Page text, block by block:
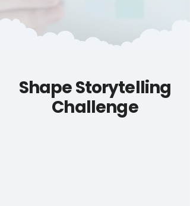
Shape Storytelling
Challenge